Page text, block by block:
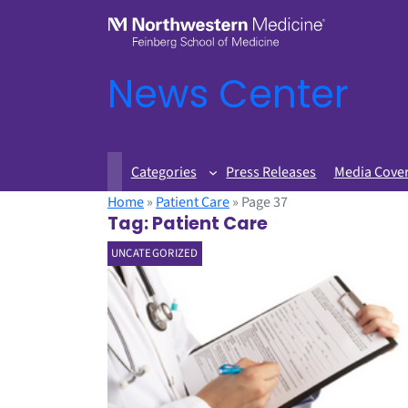
News Center
Categories Press Releases Media
Home» Patient Care» Page 37
Tag:Patient Care
UNCATEGORIZED